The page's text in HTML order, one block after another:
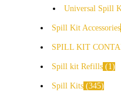
Universal Spill
Spill Kit Accessories
SPILL KIT
Spill kit Refills 1
Spill Kits 345